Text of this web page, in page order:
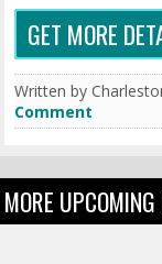
GET MORE
Written by
Comment
MORE